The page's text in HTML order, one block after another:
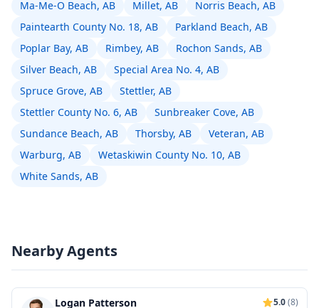
Ma-Me-O Beach, AB Millet, AB
Norris Beach, AB
Paintearth County No. 18, AB
Parkland Beach, AB
Poplar Bay, AB
Rimbey, AB
Rochon Sands, AB
Silver Beach, AB
Special Area No. 4, AB
Spruce Grove, AB
Stettler, AB
Stettler County No. 6, AB
Sunbreaker Cove, AB
Sundance Beach, AB
Thorsby, AB
Veteran, AB
Warburg, AB
Wetaskiwin County No. 10, AB
White Sands, AB
Nearby Agents
Logan Patterson 5.0(8)